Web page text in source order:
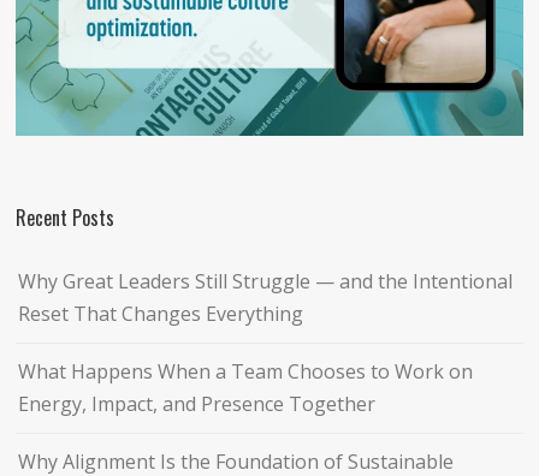
Recent Posts
Why Great Leaders Still Struggle — and the Intentional
Reset That Changes Everything
What Happens When a Team Chooses to Work on
Energy, Impact, and Presence Together
Why Alignment Is the Foundation of Sustainable